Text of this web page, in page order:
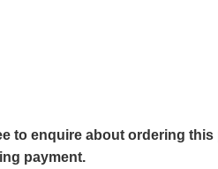
to enquire about ordering this
payment.